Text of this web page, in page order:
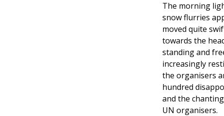
The morning
snow flurries
moved quite
towards the
standing and
increasingly
the organisers
hundred
and the
UN organisers.